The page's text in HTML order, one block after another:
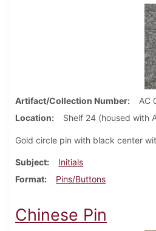
Artifact/Collection Number
AC
Location
Shelf 24 (housed with
Gold circle pin with black center
Subject
Initials
Format
Pins/Buttons
Chinese Pin